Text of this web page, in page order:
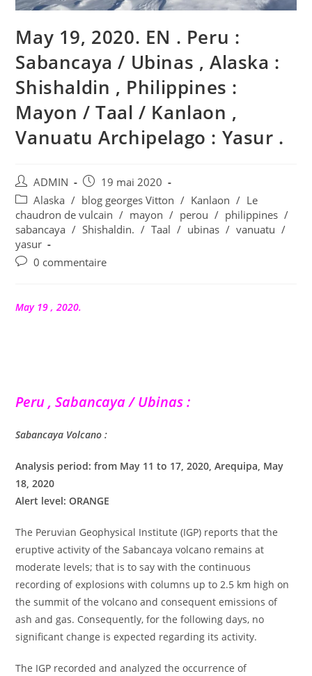
May 19, 2020. EN . Peru :
Sabancaya / Ubinas , Alaska :
Shishaldin , Philippines :
Mayon / Taal / Kanlaon ,
Vanuatu Archipelago : Yasur .
Auteur/autrice
de
la
publication :
ADMIN
Publication
publiée :
19 mai 2020
Post
category:
Alaska / blog georges Vitton / Kanlaon / Le
chaudron de vulcain / mayon / perou / philippines /
sabancaya / Shishaldin. / Taal / ubinas / vanuatu /
yasur
Commentaires
publication :
0 commentaire
May 19 , 2020.
Peru , Sabancaya / Ubinas :
Sabancaya Volcano :
Analysis period: from May 11 to 17, 2020, Arequipa, May
18, 2020
Alert level: ORANGE
The Peruvian Geophysical Institute (IGP) reports that the
eruptive activity of the Sabancaya volcano remains at
moderate levels; that is to say with the continuous
recording of explosions with columns up to 2.5 km high on
the summit of the volcano and consequent emissions of
ash and gas. Consequently, for the following days, no
significant change is expected regarding its activity.
The IGP recorded and analyzed the occurrence of